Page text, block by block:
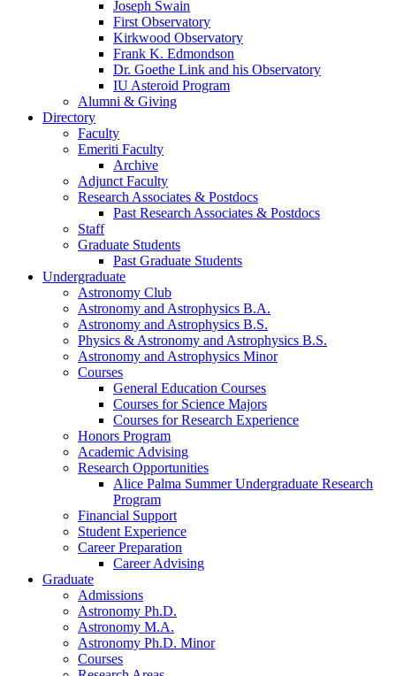
Joseph Swain
First Observatory
Kirkwood Observatory
Frank K. Edmondson
Dr. Goethe Link and his Observatory
IU Asteroid Program
Alumni & Giving
Directory
Faculty
Emeriti Faculty
Archive
Adjunct Faculty
Research Associates & Postdocs
Past Research Associates & Postdocs
Staff
Graduate Students
Past Graduate Students
Undergraduate
Astronomy Club
Astronomy and Astrophysics B.A.
Astronomy and Astrophysics B.S.
Physics & Astronomy and Astrophysics B.S.
Astronomy and Astrophysics Minor
Courses
General Education Courses
Courses for Science Majors
Courses for Research Experience
Honors Program
Academic Advising
Research Opportunities
Alice Palma Summer Undergraduate Research
Program
Financial Support
Student Experience
Career Preparation
Career Advising
Graduate
Admissions
Astronomy Ph.D.
Astronomy M.A.
Astronomy Ph.D. Minor
Courses